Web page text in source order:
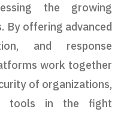
the growing
By offering advanced
and response
work together
of organizations,
tools in the fight